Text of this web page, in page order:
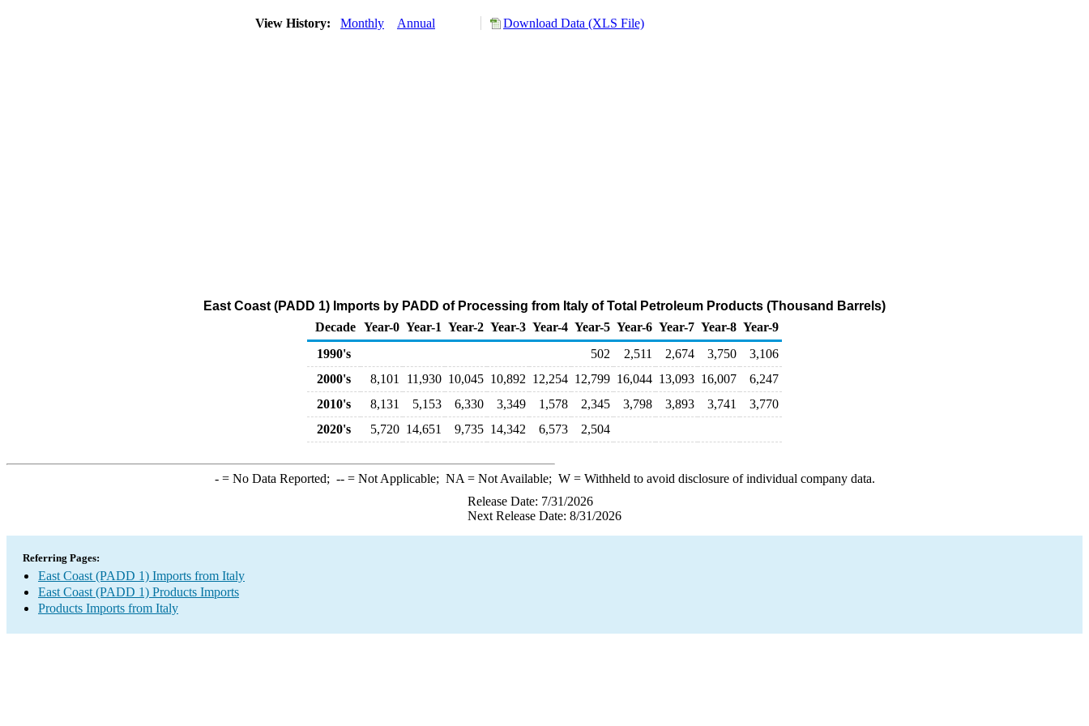
View History: Monthly Annual Download Data (XLS File)
East Coast (PADD 1) Imports by PADD of Processing from Italy of Total Petroleum Products (Thousand Barrels)
Decade Year-0 Year-1 Year-2 Year-3 Year-4 Year-5 Year-6 Year-7 Year-8 Year-9
1990's
502 2,511 2,674 3,750
3,106
2000's
8,101 11,930 10,045 10,892 12,254 12,799 16,044 13,093 16,007
6,247
2010's
8,131 5,153 6,330 3,349 1,578 2,345 3,798 3,893 3,741
3,770
2020's
5,720 14,651 9,735 14,342 6,573 2,504
-= No Data Reported; --= Not Applicable; NA = Not Available; W= Withheld to avoid disclosure of individual company data.
Release Date: 7/31/2026
Next Release Date: 8/31/2026
Referring Pages:
East Coast (PADD 1) Imports from Italy
East Coast (PADD 1) Products Imports
Products Imports from Italy